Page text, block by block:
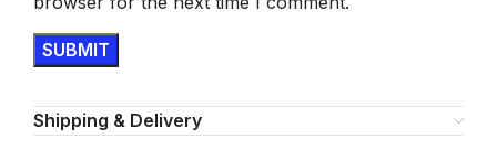
Shipping & Delivery